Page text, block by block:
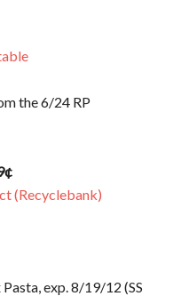
the 6/24 RP
(Recyclebank)
exp. 8/19/12 (SS